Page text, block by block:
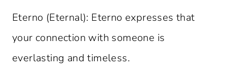
Eterno (Eternal): Eterno expresses that
your connection with someone is
everlasting and timeless.